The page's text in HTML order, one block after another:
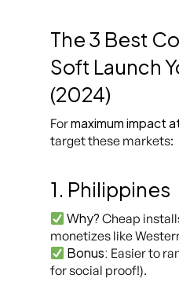
The 3 Best
Soft Launch
(2024)
Formaximum impact
target these markets:
1. Philippines
Why? Cheap
monetizes like
Bonus: Easier to
for social proof!).